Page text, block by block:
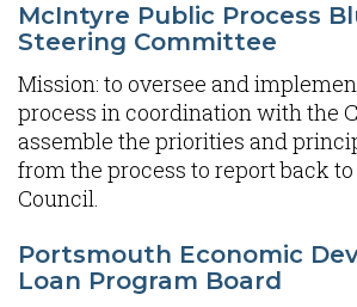
McIntyre Public Process
Steering Committee
Mission: to oversee and
process in coordination with the
assemble the priorities and
from the process to report back
Council.
Portsmouth Economic
Loan Program Board